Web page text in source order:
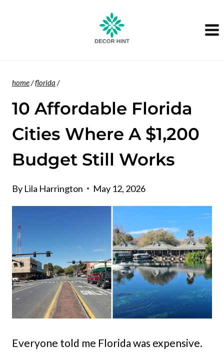
home/florida /
10 Affordable Florida
Cities Where A $1,200
Budget Still Works
By Lila Harrington May 12, 2026
Everyone told me Florida was expensive.